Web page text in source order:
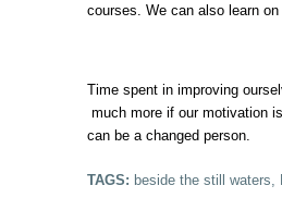
courses. We can also learn on
Time spent in improving
much more if our motivation
can be a changed person.
TAGS: beside the still waters